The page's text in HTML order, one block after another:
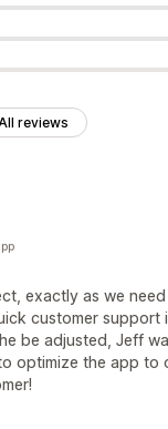
reviews
exactly as we need
customer support
be adjusted, Jeff
optimize the app to